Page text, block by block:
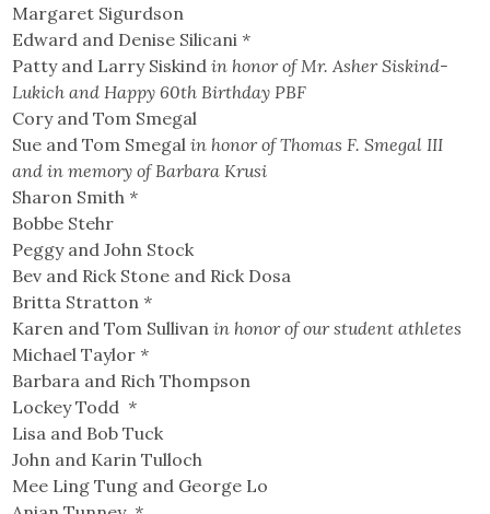
Margaret Sigurdson
Edward and Denise Silicani *
Patty and Larry Siskindin honor of Mr. Asher Siskind-
Lukich and Happy 60th Birthday PBF
Cory and Tom Smegal
Sue and Tom Smegal in honor of Thomas F. Smegal III
and in memory of Barbara Krusi
Sharon Smith *
Bobbe Stehr
Peggy and John Stock
Bev and Rick Stone and Rick Dosa
Britta Stratton *
Karen and Tom Sullivanin honor of our student athletes
Michael Taylor *
Barbara and Rich Thompson
Lockey Todd *
Lisa and Bob Tuck
John and Karin Tulloch
Mee Ling Tung and George Lo